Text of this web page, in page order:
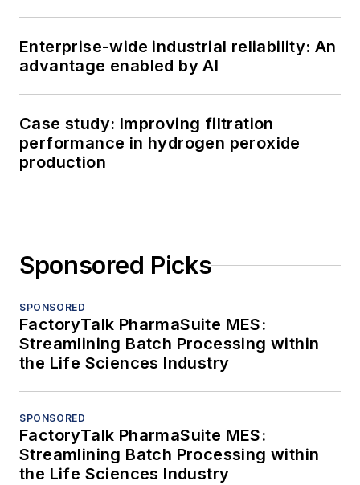
Enterprise-wide industrial reliability: An
advantage enabled by AI
Case study: Improving filtration
performance in hydrogen peroxide
production
Sponsored Picks
SPONSORED
FactoryTalk PharmaSuite MES:
Streamlining Batch Processing within
the Life Sciences Industry
SPONSORED
FactoryTalk PharmaSuite MES:
Streamlining Batch Processing within
the Life Sciences Industry